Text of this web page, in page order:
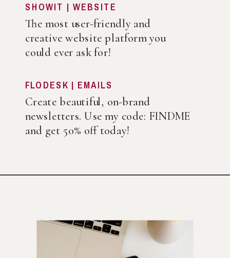
SHOWIT | WEBSITE
The most user-friendly and
creative website platform you
could ever ask for!
FLODESK | EMAILS
Create beautiful, on-brand
newsletters. Use my code: FINDME
and get 50% off today!